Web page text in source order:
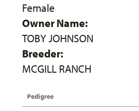
Female
Owner Name:
TOBY JOHNSON
Breeder:
MCGILL RANCH
Pedigree